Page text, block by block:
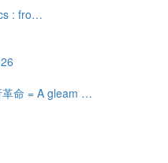
: fro…
革命 = A gleam …